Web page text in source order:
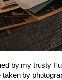
by my trusty
taken by